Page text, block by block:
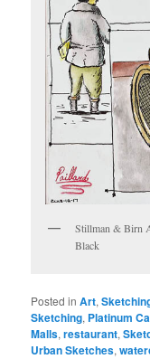
Stillman & Birn
Black
Posted in Art,
Sketching, Platinum
Malls,restaurant,
Urban Sketches,